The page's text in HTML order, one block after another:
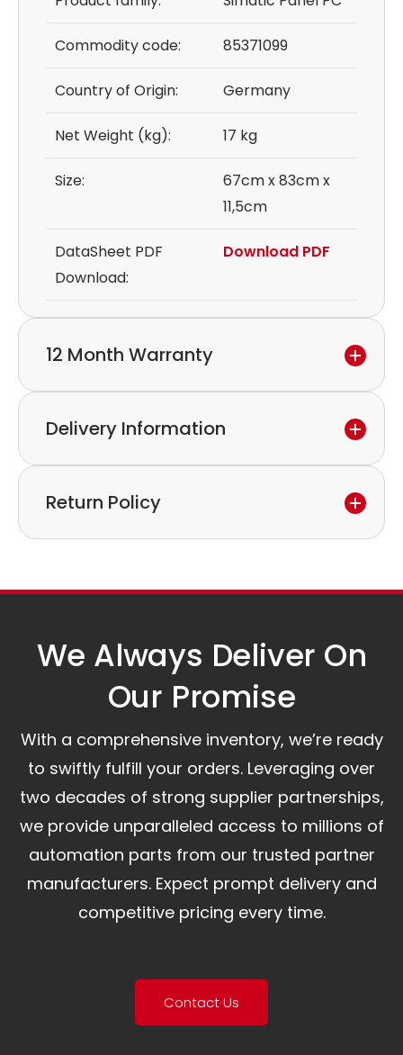
Commodity code: 85371099
Country of Origin: Germany
Net Weight (kg): 17 kg
Size:
67cm x 83cm x
11,5cm
DataSheet PDF
Download:
Download PDF
12 Month Warranty
please feel free to contact our customer service
Delivery Information
Collection is possible by arrangement.
Return Policy
assist you.
We Always Deliver On
Our Promise​
With a comprehensive inventory, we’re ready
to swiftly fulfill your orders. Leveraging over
two decades of strong supplier partnerships,
we provide unparalleled access to millions of
automation parts from our trusted partner
manufacturers. Expect prompt delivery and
competitive pricing every time.
Contact Us